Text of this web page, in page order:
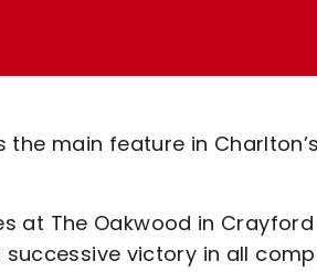
the main feature in
at The Oakwood in
successive victory in all